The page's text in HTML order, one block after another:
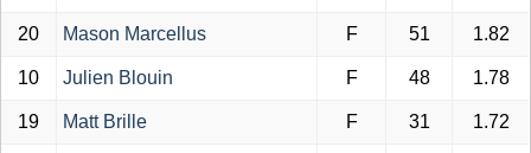
20 Mason Marcellus F 51 1.82
10 Julien Blouin F 48 1.78
19 Matt Brille F 31 1.72